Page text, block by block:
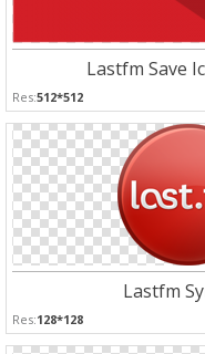
Lastfm Save
Res:512*512
Lastfm
Res:128*128